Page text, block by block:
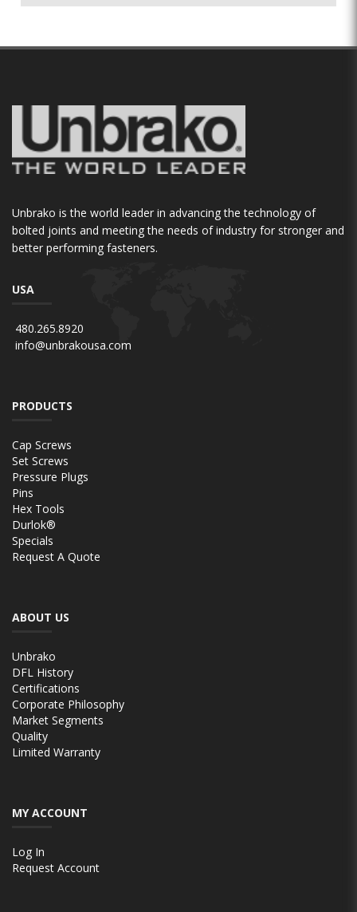
Unbrako is the world leader in advancing the technology of
bolted joints and meeting the needs of industry for stronger and
better performing fasteners.
USA
480.265.8920
info@unbrakousa.com
PRODUCTS
Cap Screws
Set Screws
Pressure Plugs
Pins
Hex Tools
Durlok®
Specials
Request A Quote
ABOUT US
Unbrako
DFL History
Certifications
Corporate Philosophy
Market Segments
Quality
Limited Warranty
MY ACCOUNT
Log In
Request Account